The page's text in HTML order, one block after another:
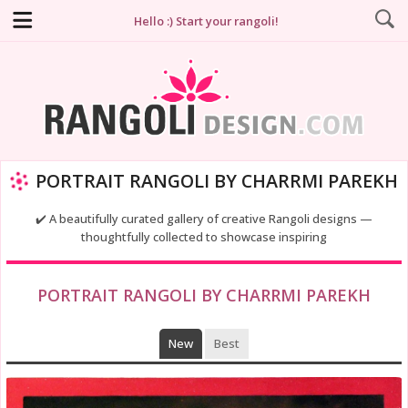
Hello :) Start your rangoli!
PORTRAIT RANGOLI BY CHARRMI PAREKH
✔️ A beautifully curated gallery of creative Rangoli designs —
thoughtfully collected to showcase inspiring
PORTRAIT RANGOLI BY CHARRMI PAREKH
New Best